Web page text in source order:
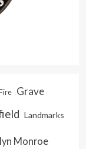
Grave
Landmarks
Monroe